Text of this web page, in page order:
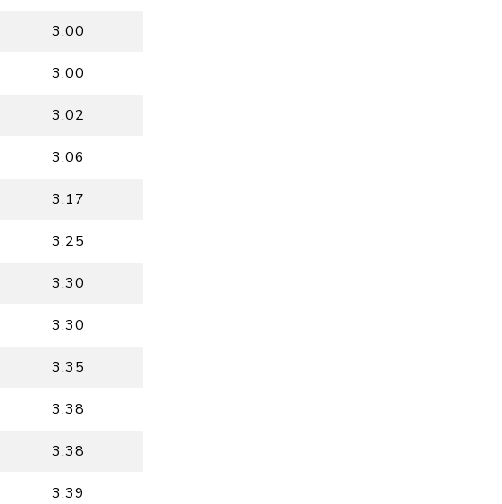
3.00
3.00
3.02
3.06
3.17
3.25
3.30
3.30
3.35
3.38
3.38
3.39